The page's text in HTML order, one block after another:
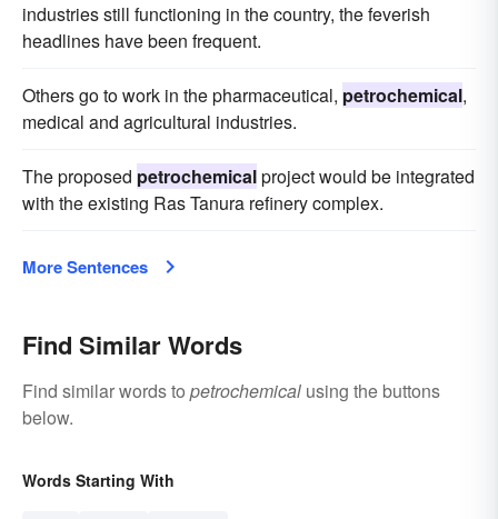
industries still functioning in the country, the feverish
headlines have been frequent.
Others go to work in the pharmaceutical, petrochemical,
medical and agricultural industries.
The proposed petrochemicalproject would be integrated
with the existing Ras Tanura refinery complex.
More Sentences
Find Similar Words
Find similar words to petrochemical using the buttons
below.
Words Starting With